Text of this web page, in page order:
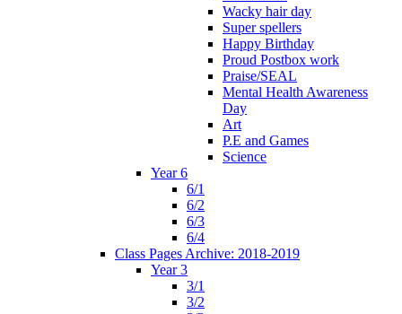
Wacky hair day
Super spellers
Happy Birthday
Proud Postbox work
Praise/SEAL
Mental Health Awareness
Day
Art
P.E and Games
Science
Year 6
6/1
6/2
6/3
6/4
Class Pages Archive: 2018-2019
Year 3
3/1
3/2